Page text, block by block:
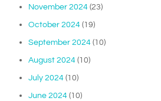
November 2024 (23)
October 2024 (19)
September 2024 (10)
August 2024 (10)
July 2024 (10)
June 2024 (10)